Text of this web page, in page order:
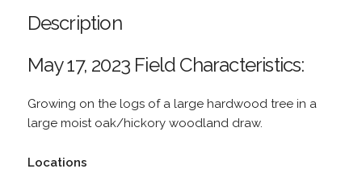
Description
May 17, 2023 Field Characteristics:
Growing on the logs of a large hardwood tree in a
large moist oak/hickory woodland draw.
Locations